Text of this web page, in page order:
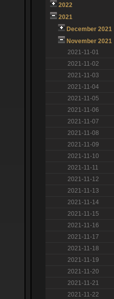
2022
2021
December 2021
November 2021
2021-11-01
2021-11-02
2021-11-03
2021-11-04
2021-11-05
2021-11-06
2021-11-07
2021-11-08
2021-11-09
2021-11-10
2021-11-11
2021-11-12
2021-11-13
2021-11-14
2021-11-15
2021-11-16
2021-11-17
2021-11-18
2021-11-19
2021-11-20
2021-11-21
2021-11-22